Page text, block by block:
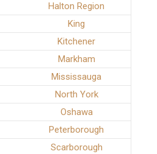
Halton Region
King
Kitchener
Markham
Mississauga
North York
Oshawa
Peterborough
Scarborough